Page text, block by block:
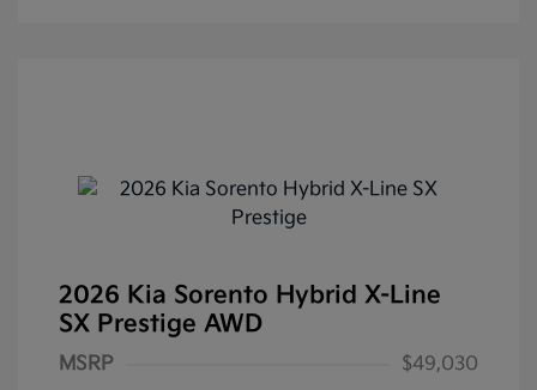
2026 Kia Sorento Hybrid X-Line
SX Prestige AWD
MSRP
$49,030